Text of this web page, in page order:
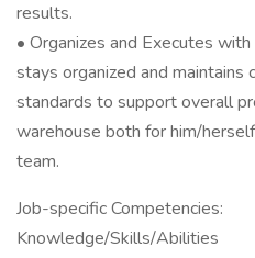
results.
• Organizes and Executes
stays organized and maintains
standards to support overall
warehouse both for him/
team.
Job-specific Competencies:
Knowledge/Skills/Abilities